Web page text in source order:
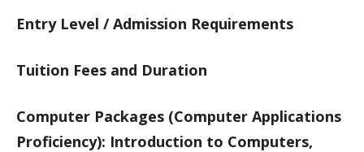
Entry Level / Admission Requirements
Tuition Fees and Duration
Computer Packages (Computer Applications
Proficiency): Introduction to Computers,